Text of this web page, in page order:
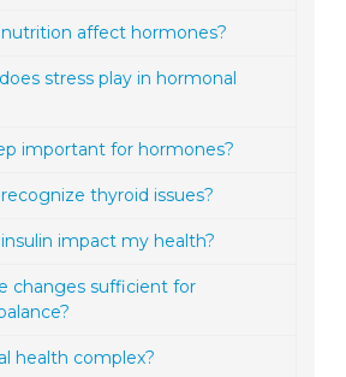
affect hormones?
stress play in hormonal
important for hormones?
thyroid issues?
impact my health?
changes sufficient for
health complex?